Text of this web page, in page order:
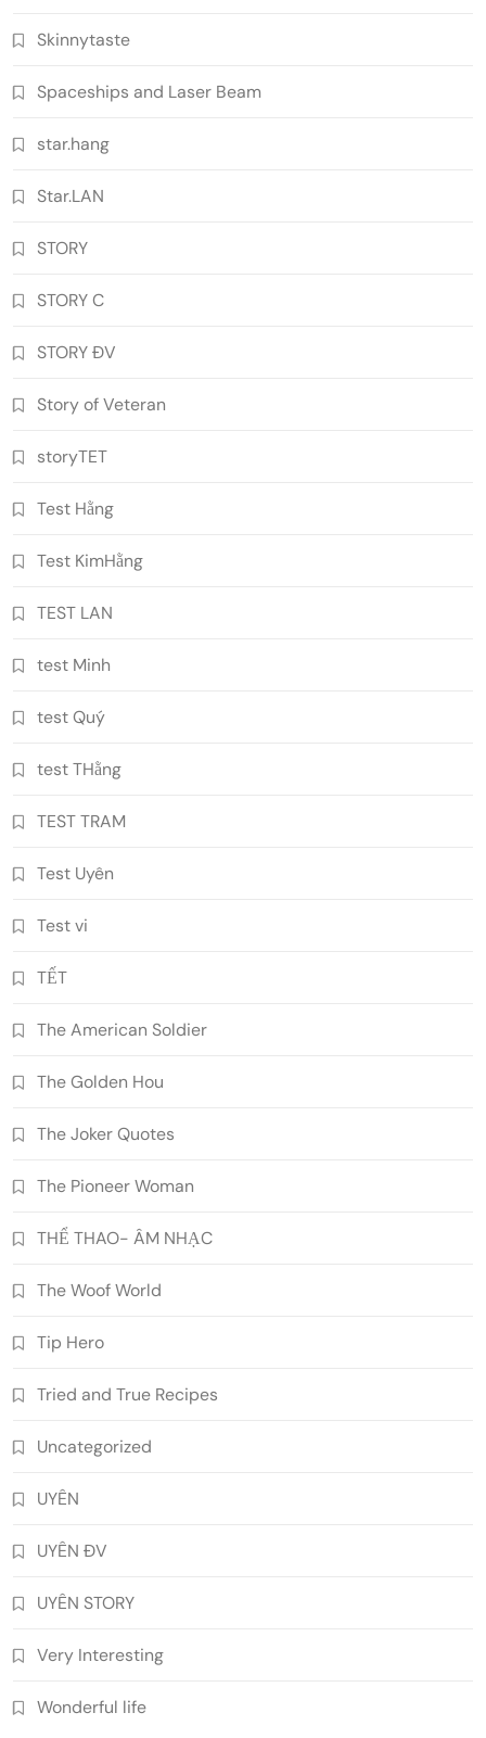
Skinnytaste
Spaceships and Laser Beam
star.hang
Star.LAN
STORY
STORY C
STORY ĐV
Story of Veteran
storyTET
Test Hằng
Test KimHằng
TEST LAN
test Minh
test Quý
test THằng
TEST TRAM
Test Uyên
Test vi
TẾT
The American Soldier
The Golden Hou
The Joker Quotes
The Pioneer Woman
THỂ THAO- ÂM NHẠC
The Woof World
Tip Hero
Tried and True Recipes
Uncategorized
UYÊN
UYÊN ĐV
UYÊN STORY
Very Interesting
Wonderful life